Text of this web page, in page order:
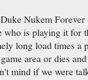
Nukem
who is playing it for
long load times a
area or dies
mind if we were